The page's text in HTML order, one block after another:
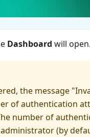
Dashboard will open.
the message
of authentication
number of
(by